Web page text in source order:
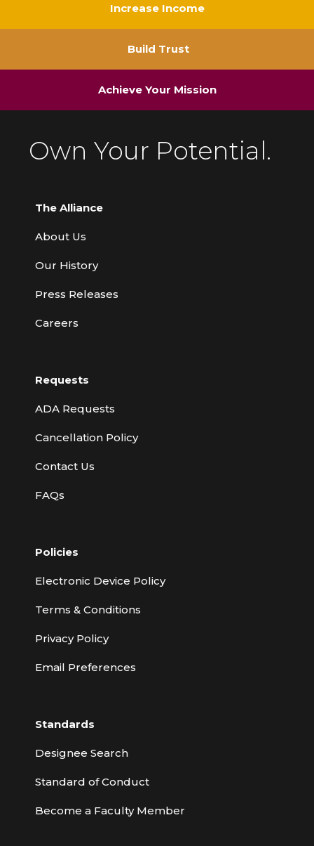
Increase Income
Build Trust
Achieve Your Mission
Own Your Potential.
The Alliance
About Us
Our History
Press Releases
Careers
Requests
ADA Requests
Cancellation Policy
Contact Us
FAQs
Policies
Electronic Device Policy
Terms & Conditions
Privacy Policy
Email Preferences
Standards
Designee Search
Standard of Conduct
Become a Faculty Member